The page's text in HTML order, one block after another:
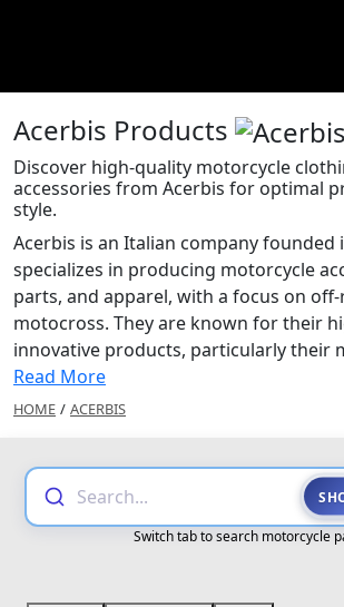
Acerbis Products
Discover high-quality motorcycle
accessories from Acerbis for optimal
style.
Acerbis is an Italian company founded
specializes in producing motorcycle
parts, and apparel, with a focus on
motocross. They are known for their
innovative products, particularly their
Read More
HOME / ACERBIS
Search...
Switch tab to search motorcycle